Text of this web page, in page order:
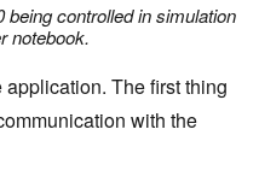
being controlled in simulation
notebook.
The first thing
with the